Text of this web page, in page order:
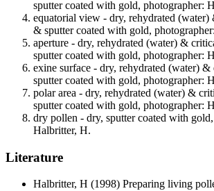
sputter coated with gold, photographer:
equatorial view - dry, rehydrated
& sputter coated with gold,
aperture - dry, rehydrated (water) &
sputter coated with gold, photographer:
exine surface - dry, rehydrated (water)
sputter coated with gold, photographer:
polar area - dry, rehydrated (water) &
sputter coated with gold, photographer:
dry pollen - dry, sputter coated with
Halbritter, H.
Literature
Halbritter, H (1998) Preparing living